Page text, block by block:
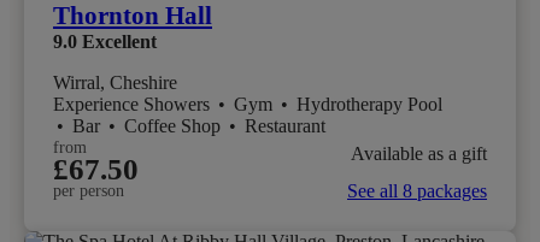
Thornton Hall
9.0 Excellent
Wirral, Cheshire
Experience Showers • Gym • Hydrotherapy Pool
• Bar • Coffee Shop • Restaurant
from
£67.50
per person
Available as a gift
See all 8 packages